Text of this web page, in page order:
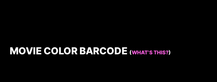
MOVIE COLOR BARCODE (WHAT’S THIS?)